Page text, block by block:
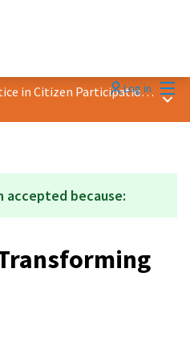
Log in
2021 Award &quot;Best Practice in Citizen Participation&quot; Main
accepted because: